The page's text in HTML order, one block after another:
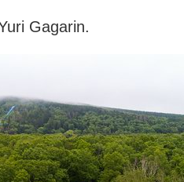
Gagarin.